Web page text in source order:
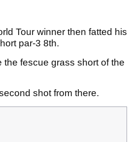
Tour winner then fatted his
par-3 8th.
the fescue grass short of the
shot from there.